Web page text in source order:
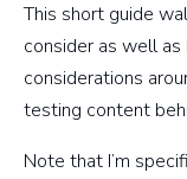
This short guide
consider as well
considerations
testing content
Note that I’m